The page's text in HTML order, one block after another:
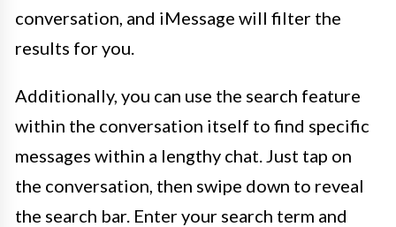
conversation, and iMessage will filter the
results for you.
Additionally, you can use the search feature
within the conversation itself to find specific
messages within a lengthy chat. Just tap on
the conversation, then swipe down to reveal
the search bar. Enter your search term and